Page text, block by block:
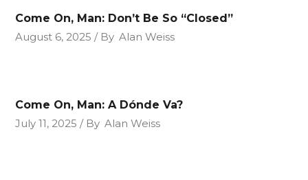
Come On, Man: Don’t Be So “Closed”
August 6, 2025
By Alan Weiss
Come On, Man: A Dónde Va?
July 11, 2025
By Alan Weiss